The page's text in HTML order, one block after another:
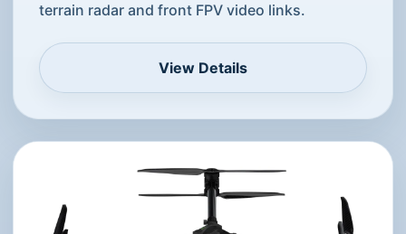
terrain radar and front FPV video links.
View Details